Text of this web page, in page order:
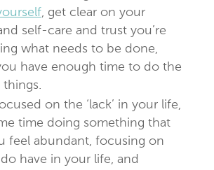
, get clear on your
self-care and trust you’re
what needs to be done,
have enough time to do the
on the ‘lack’ in your life,
time doing something that
feel abundant, focusing on
have in your life, and